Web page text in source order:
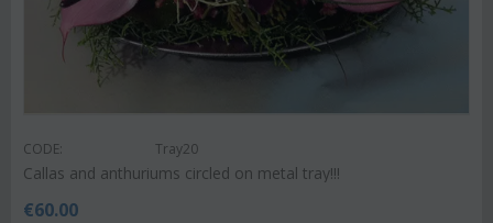
CODE: Tray20
Callas and anthuriums circled on metal tray!!!
€60.00